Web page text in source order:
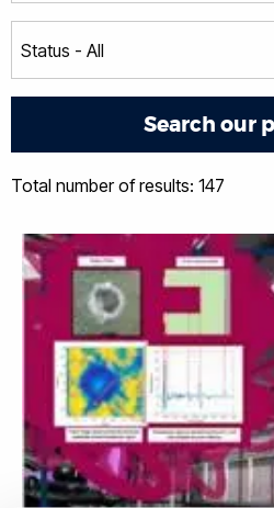
Total number of results: 147